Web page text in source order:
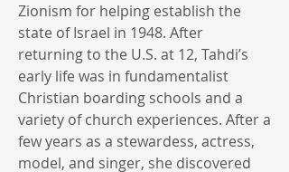
Zionism for helping establish the
state of Israel in 1948. After
returning to the U.S. at 12, Tahdi’s
early life was in fundamentalist
Christian boarding schools and a
variety of church experiences. After a
few years as a stewardess, actress,
model, and singer, she discovered